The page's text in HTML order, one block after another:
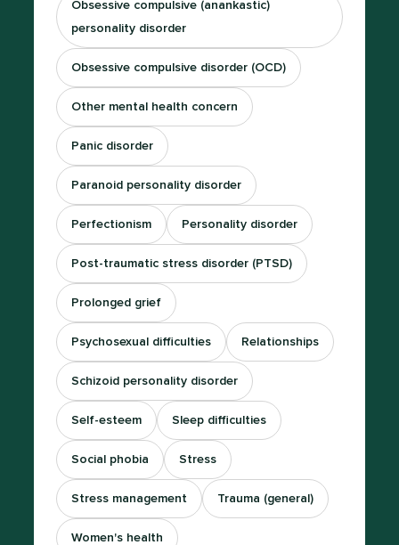
Obsessive compulsive (anankastic)
personality disorder
Obsessive compulsive disorder (OCD)
Other mental health concern
Panic disorder
Paranoid personality disorder
Perfectionism Personality disorder
Post-traumatic stress disorder (PTSD)
Prolonged grief
Psychosexual difficulties Relationships
Schizoid personality disorder
Self-esteem Sleep difficulties
Social phobia Stress
Stress management Trauma (general)
Women's health